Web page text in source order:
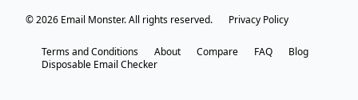
© 2026 Email Monster. All rights reserved. Privacy Policy
Terms and Conditions About Compare FAQ
Blog
Disposable Email Checker